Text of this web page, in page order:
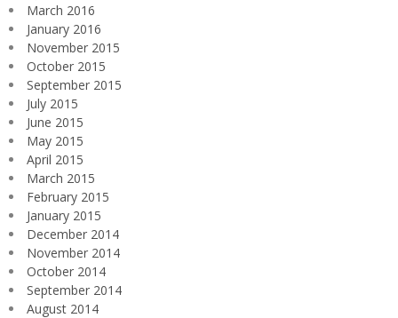
March 2016
January 2016
November 2015
October 2015
September 2015
July 2015
June 2015
May 2015
April 2015
March 2015
February 2015
January 2015
December 2014
November 2014
October 2014
September 2014
August 2014